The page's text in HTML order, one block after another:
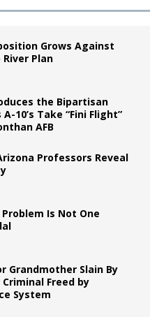
Grows Against
River Plan
the Bipartisan
A-10’s Take “Fini Flight”
AFB
Professors Reveal
Problem Is Not One
Grandmother Slain By
Freed by
System